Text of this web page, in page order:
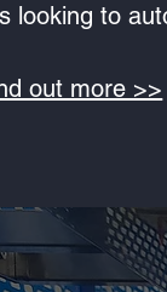
looking to
out more >>